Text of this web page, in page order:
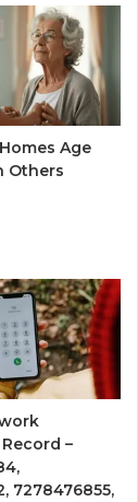
Age
Others
–
7278476855,